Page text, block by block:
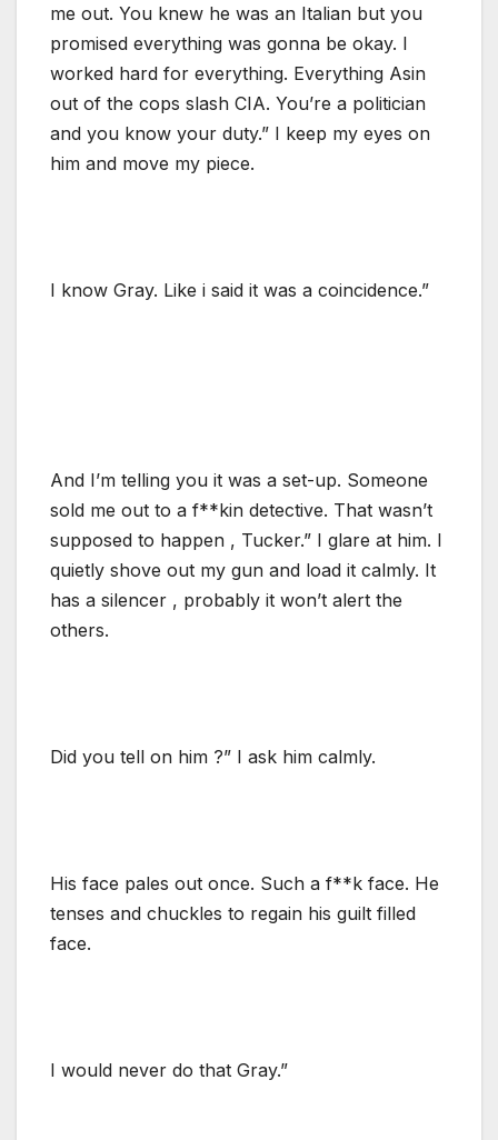
me out. You knew he was an Italian but you
promised everything was gonna be okay. I
worked hard for everything. Everything Asin
out of the cops slash CIA. You’re a politician
and you know your duty.” I keep my eyes on
him and move my piece.
I know Gray. Like i said it was a coincidence.”
And I’m telling you it was a set-up. Someone
sold me out to a f**kin detective. That wasn’t
supposed to happen , Tucker.” I glare at him. I
quietly shove out my gun and load it calmly. It
has a silencer , probably it won’t alert the
others.
Did you tell on him ?” I ask him calmly.
His face pales out once. Such a f**k face. He
tenses and chuckles to regain his guilt filled
face.
I would never do that Gray.”